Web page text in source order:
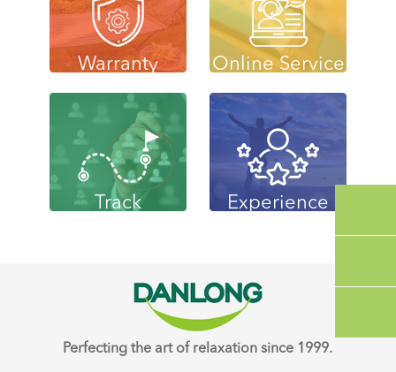
Warranty Online Service
Track Experience
Perfecting the art of relaxation since 1999.